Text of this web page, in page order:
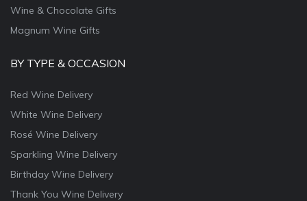
Wine & Chocolate Gifts
Magnum Wine Gifts
BY TYPE & OCCASION
Red Wine Delivery
White Wine Delivery
Rosé Wine Delivery
Sparkling Wine Delivery
Birthday Wine Delivery
Thank You Wine Delivery